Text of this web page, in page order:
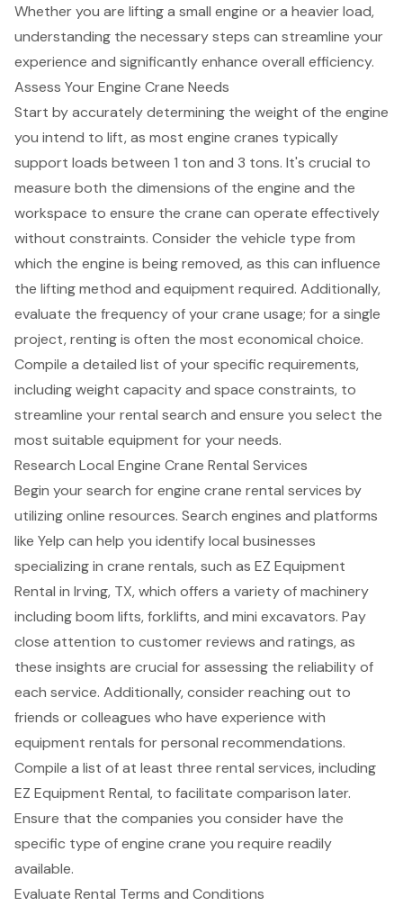
Whether you are lifting a small engine or a heavier load,
understanding the necessary steps can streamline your
experience and significantly enhance overall efficiency.
Assess Your Engine Crane Needs
Start by accurately determining the weight of the engine
you intend to lift, as most engine cranes typically
support loads between 1 ton and 3 tons. It's crucial to
measure both the dimensions of the engine and the
workspace to ensure the crane can operate effectively
without constraints. Consider the vehicle type from
which the engine is being removed, as this can influence
the lifting method and equipment required. Additionally,
evaluate the frequency of your crane usage; for a single
project, renting is often the most economical choice.
Compile a detailed list of yourspecific requirements,
including weight capacityand space constraints, to
streamline your rental search and ensure you select the
most suitable equipment for your needs.
Research Local Engine Crane Rental Services
Begin your search forengine crane rental services by
utilizing online resources. Search engines and platforms
like Yelp can help you identify local businesses
specializing in crane rentals, such as EZ Equipment
Rental in Irving, TX, which offers a variety of machinery
includingboom lifts, forklifts, and mini excavators. Pay
close attention to customer reviews and ratings, as
these insights are crucial for assessing the reliability of
each service. Additionally, consider reaching out to
friends or colleagues who have experience with
equipment rentals forpersonal recommendations.
Compile a list of at least three rental services, including
EZ Equipment Rental, to facilitate comparison later.
Ensure that the companies you consider have the
specific type of engine crane you require readily
available.
Evaluate Rental Terms and Conditions